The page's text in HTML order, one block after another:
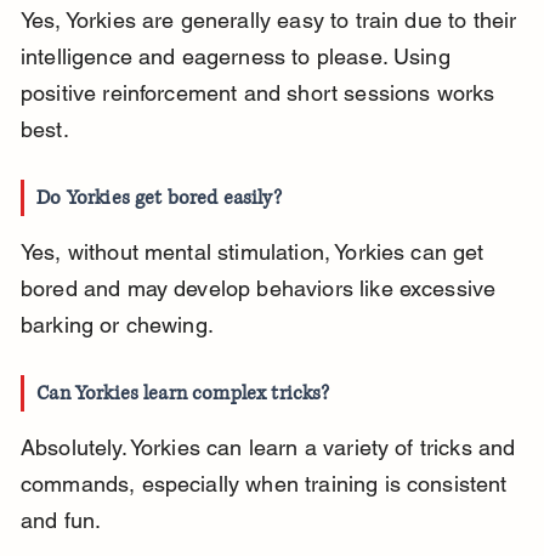
Yes, Yorkies are generally easy to train due to their
intelligence and eagerness to please. Using
positive reinforcement and short sessions works
best.
Do Yorkies get bored easily?
Yes, without mental stimulation, Yorkies can get
bored and may develop behaviors like excessive
barking or chewing.
Can Yorkies learn complex tricks?
Absolutely. Yorkies can learn a variety of tricks and
commands, especially when training is consistent
and fun.